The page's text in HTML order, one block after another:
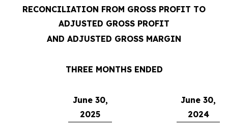
RECONCILIATION FROM GROSS PROFIT TO
ADJUSTED GROSS PROFIT
AND ADJUSTED GROSS MARGIN
THREE MONTHS ENDED
June 30,
2025
June 30,
2024